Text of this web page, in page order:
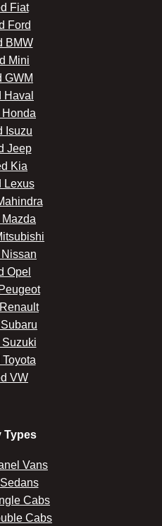
Fiat
Ford
BMW
Mini
GWM
Haval
Isuzu
Jeep
Kia
Lexus
Opel
VW
Types
Vans
Cabs
Cabs